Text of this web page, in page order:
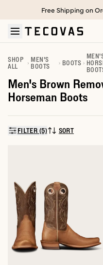
Skip to main content
Open help chat
Free Shipping on
SHOP
ALL
MEN'S
BOOTS
BOOTS
Men's Brown
Horseman Boots
FILTER (5)SORT BY:
SORT